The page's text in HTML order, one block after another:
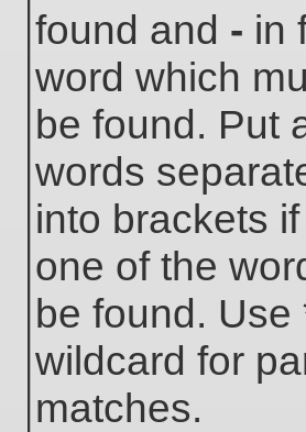
found and - in
word which
be found. Put
words
into brackets
one of the
be found. Use
wildcard for
matches.